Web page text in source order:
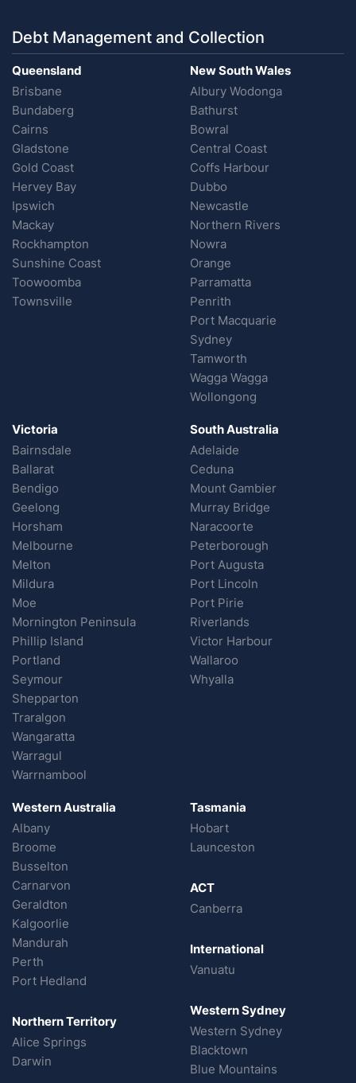
Debt Management and Collection
Queensland
Brisbane
Bundaberg
Cairns
Gladstone
Gold Coast
Hervey Bay
Ipswich
Mackay
Rockhampton
Sunshine Coast
Toowoomba
Townsville
New South Wales
Albury Wodonga
Bathurst
Bowral
Central Coast
Coffs Harbour
Dubbo
Newcastle
Northern Rivers
Nowra
Orange
Parramatta
Penrith
Port Macquarie
Sydney
Tamworth
Wagga Wagga
Wollongong
Victoria
Bairnsdale
Ballarat
Bendigo
Geelong
Horsham
Melbourne
Melton
Mildura
Moe
Mornington Peninsula
Phillip Island
Portland
Seymour
Shepparton
Traralgon
Wangaratta
Warragul
Warrnambool
South Australia
Adelaide
Ceduna
Mount Gambier
Murray Bridge
Naracoorte
Peterborough
Port Augusta
Port Lincoln
Port Pirie
Riverlands
Victor Harbour
Wallaroo
Whyalla
Western Australia
Albany
Broome
Busselton
Carnarvon
Geraldton
Kalgoorlie
Mandurah
Perth
Port Hedland
Northern Territory
Alice Springs
Darwin
Tasmania
Hobart
Launceston
ACT
Canberra
International
Vanuatu
Western Sydney
Western Sydney
Blacktown
Blue Mountains